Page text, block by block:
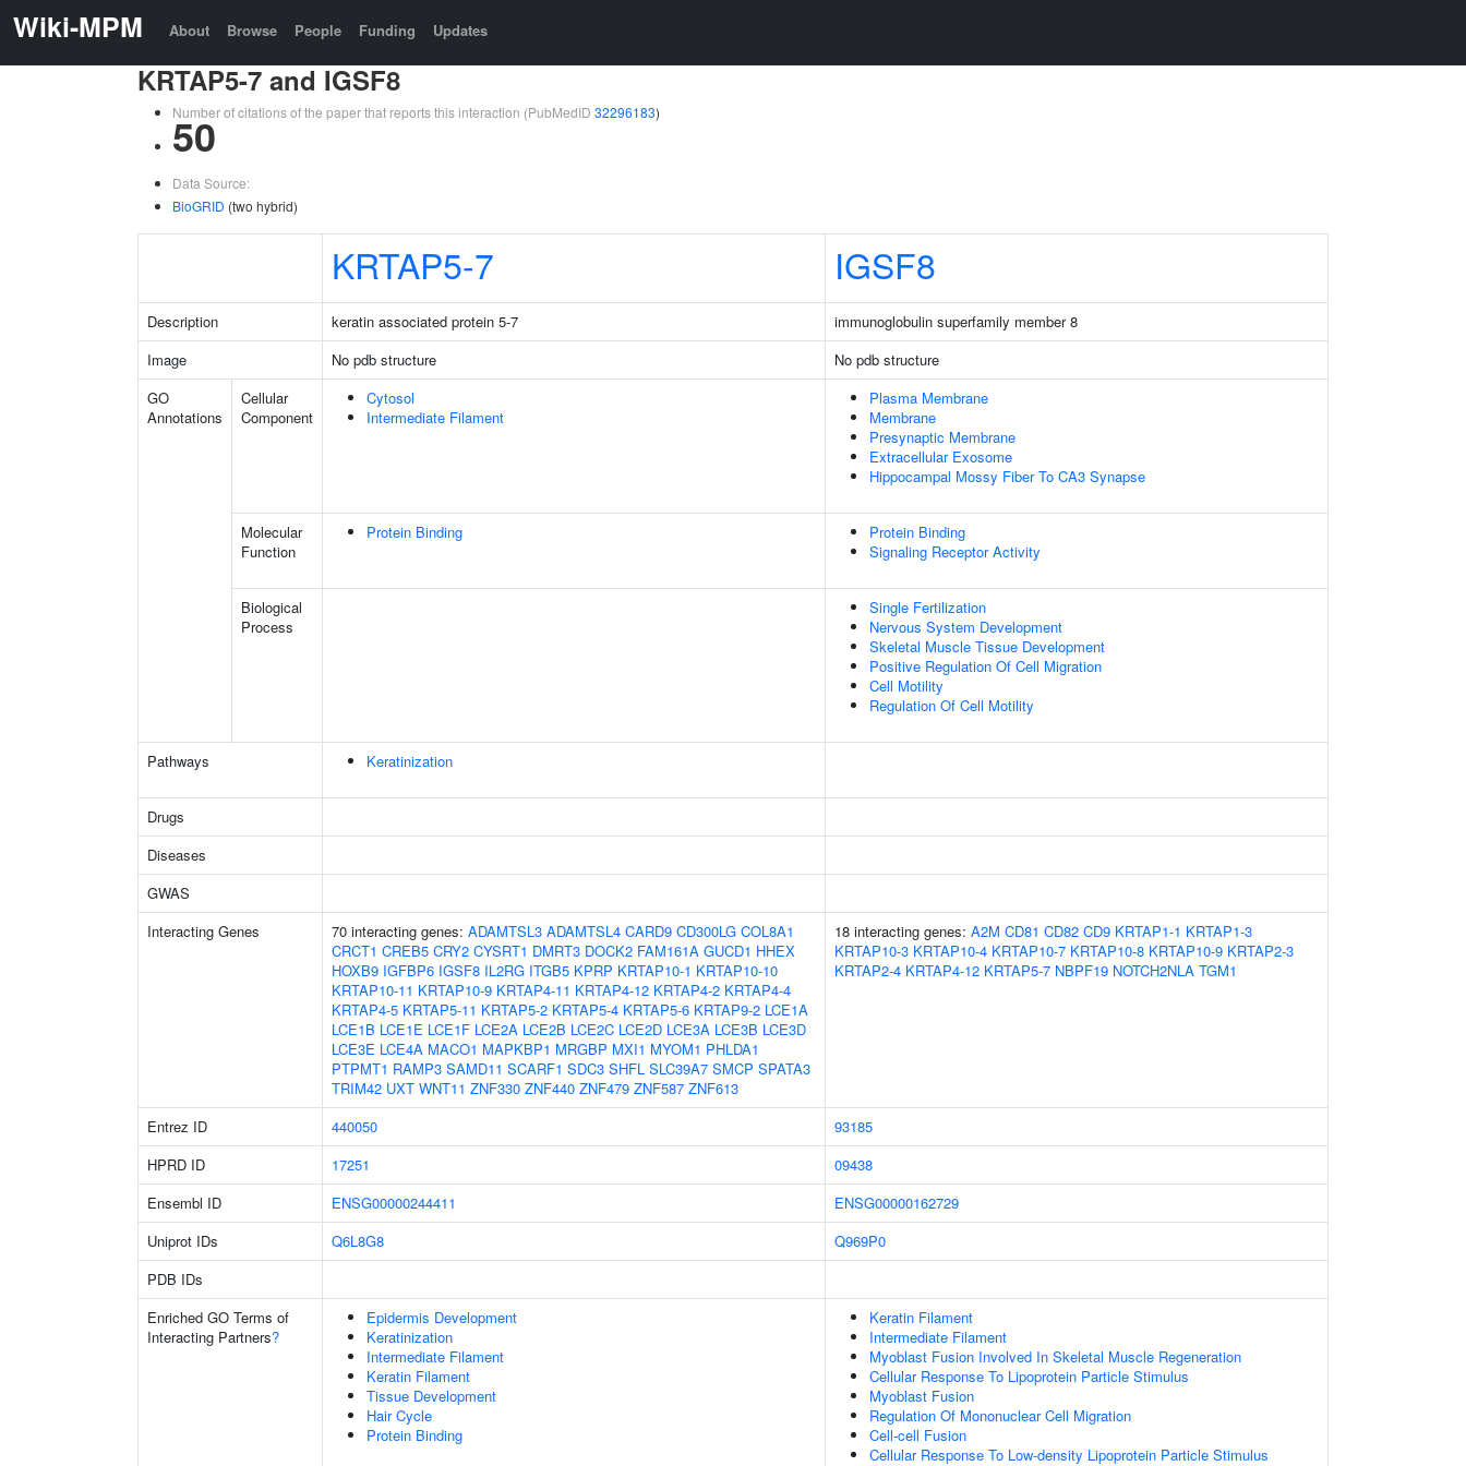
Wiki-MPM About Browse People Funding Updates
KRTAP5-7 and IGSF8
Number of citations of the paper that reports this interaction (PubMedID 32296183)
50
Data Source:
BioGRID (two hybrid)
KRTAP5-7 IGSF8
Description keratin associated protein 5-7
immunoglobulin superfamily member 8
Image
No pdb structure
No pdb structure
GO
Annotations
Cellular
Component
Cytosol
Intermediate Filament
Plasma Membrane
Membrane
Presynaptic Membrane
Extracellular Exosome
Hippocampal Mossy Fiber To CA3 Synapse
Molecular
Function
Protein Binding
Protein Binding
Signaling Receptor Activity
Biological
Process
Single Fertilization
Nervous System Development
Skeletal Muscle Tissue Development
Positive Regulation Of Cell Migration
Cell Motility
Regulation Of Cell Motility
Pathways Keratinization
Drugs
Diseases
GWAS
Interacting Genes
70 interacting genes: ADAMTSL3 ADAMTSL4 CARD9 CD300LG COL8A1
CRCT1 CREB5 CRY2 CYSRT1 DMRT3 DOCK2 FAM161A GUCD1 HHEX
HOXB9 IGFBP6 IGSF8 IL2RG ITGB5 KPRP KRTAP10-1 KRTAP10-10
KRTAP10-11 KRTAP10-9 KRTAP4-11 KRTAP4-12 KRTAP4-2 KRTAP4-4
KRTAP4-5 KRTAP5-11 KRTAP5-2 KRTAP5-4 KRTAP5-6 KRTAP9-2 LCE1A
LCE1B LCE1E LCE1F LCE2A LCE2B LCE2C LCE2D LCE3A LCE3B LCE3D
LCE3E LCE4A MACO1 MAPKBP1 MRGBP MXI1 MYOM1 PHLDA1
PTPMT1 RAMP3 SAMD11 SCARF1 SDC3 SHFL SLC39A7 SMCP SPATA3
TRIM42 UXT WNT11 ZNF330 ZNF440 ZNF479 ZNF587 ZNF613
18 interacting genes: A2M CD81 CD82 CD9 KRTAP1-1 KRTAP1-3
KRTAP10-3 KRTAP10-4 KRTAP10-7 KRTAP10-8 KRTAP10-9 KRTAP2-3
KRTAP2-4 KRTAP4-12 KRTAP5-7 NBPF19 NOTCH2NLA TGM1
Entrez ID 440050
93185
HPRD ID
17251
09438
Ensembl ID
ENSG00000244411
ENSG00000162729
Uniprot IDs
Q6L8G8
Q969P0
PDB IDs
Enriched GO Terms of
Interacting Partners?
Epidermis Development
Keratinization
Intermediate Filament
Keratin Filament
Tissue Development
Hair Cycle
Protein Binding
Keratin Filament
Intermediate Filament
Myoblast Fusion Involved In Skeletal Muscle Regeneration
Cellular Response To Lipoprotein Particle Stimulus
Myoblast Fusion
Regulation Of Mononuclear Cell Migration
Cell-cell Fusion
Cellular Response To Low-density Lipoprotein Particle Stimulus